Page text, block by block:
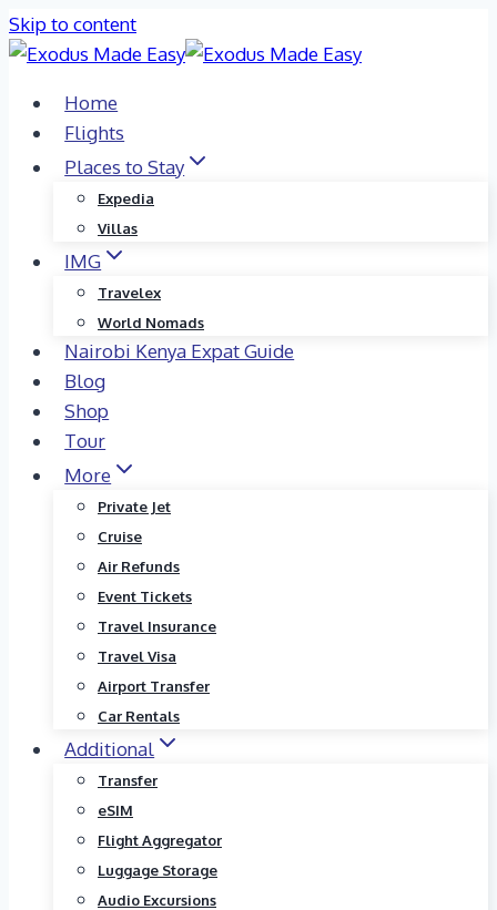
Skip to content
Home
Flights
Places to Stay
Expedia
Villas
IMG
Travelex
World Nomads
Nairobi Kenya Expat Guide
Blog
Shop
Tour
More
Private Jet
Cruise
Air Refunds
Event Tickets
Travel Insurance
Travel Visa
Airport Transfer
Car Rentals
Additional
Transfer
eSIM
Flight Aggregator
Luggage Storage
Audio Excursions